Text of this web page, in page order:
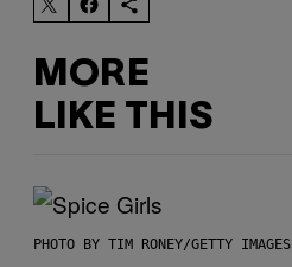
MORE
LIKE THIS
PHOTO BY TIM RONEY/GETTY IMAGES